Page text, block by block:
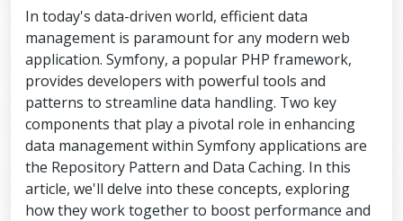
In today's data-driven world, efficient data
management is paramount for any modern web
application. Symfony, a popular PHP framework,
provides developers with powerful tools and
patterns to streamline data handling. Two key
components that play a pivotal role in enhancing
data management within Symfony applications are
the Repository Pattern and Data Caching. In this
article, we'll delve into these concepts, exploring
how they work together to boost performance and